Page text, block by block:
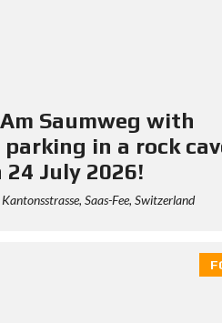
Saumweg with
in a rock
24 July 2026!
Saas-Fee, Switzerland